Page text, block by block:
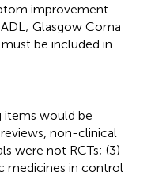
improvement
Glasgow Coma
be included in
would be
non-clinical
were not RCTs; (3)
medicines in control